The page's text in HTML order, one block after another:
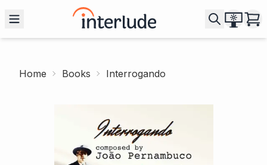
Home Books Interrogando